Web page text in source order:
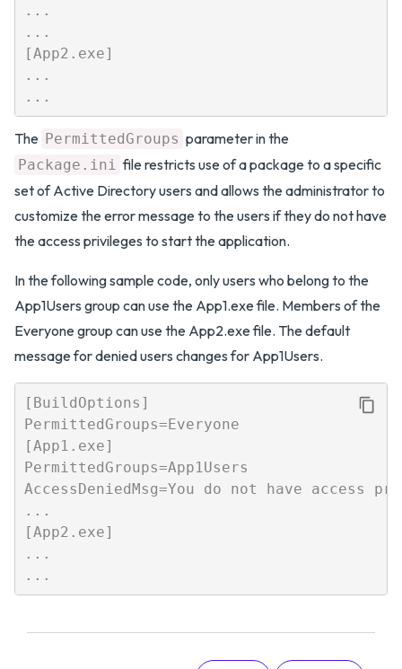
...
...
[App2.exe]
...
The PermittedGroups parameter in the
Package.ini file restricts use of a package to a specific
set of Active Directory users and allows the administrator to
customize the error message to the users if they do not have
the access privileges to start the application.
In the following sample code, only users who belong to the
App1Users group can use the App1.exe file. Members of the
Everyone group can use the App2.exe file. The default
message for denied users changes for App1Users.
[BuildOptions]
PermittedGroups=Everyone
[App1.exe]
PermittedGroups=App1Users
AccessDeniedMsg=You do not have
...
[App2.exe]
...